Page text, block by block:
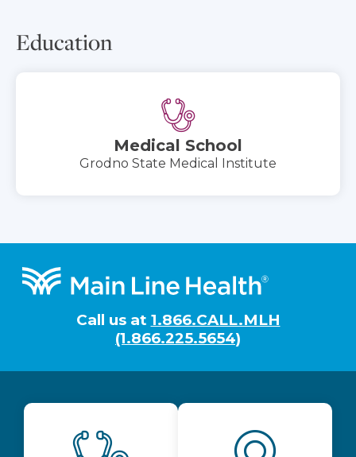
Education
Medical School
Grodno State Medical Institute
Footer
Call us at 1.866.CALL.MLH
(1.866.225.5654)